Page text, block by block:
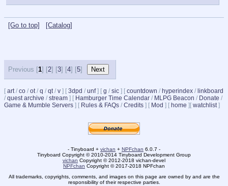
[Go to top] [Catalog]
Previous [1] [2] [3] [4] [5]
[ art/ co / ot/ q / qt/ v ] [ 3dpd / unf] [ g / sic ] [ countdown / hyperindex / linkboard
/ quest archive / stream ] [ Hamburger Time Calendar / MLPG Beacon / Donate /
Game & Mumble Servers ] [ Rules & FAQs / Credits ] [ Mod ] [ home ] [ watchlist]
- Tinyboard + vichan + NPFchan 6.0.7 -
Tinyboard Copyright © 2010-2014 Tinyboard Development Group
vichan Copyright © 2012-2018 vichan-devel
NPFchan Copyright © 2017-2018 NPFchan
All trademarks, copyrights, comments, and images on this page are owned by and are the
responsibility of their respective parties.